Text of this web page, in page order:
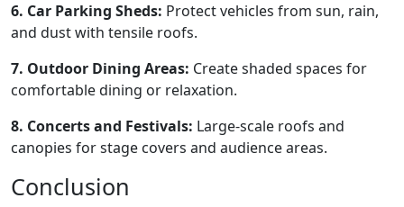
6. Car Parking Sheds: Protect vehicles from sun, rain,
and dust with tensile roofs.
7. Outdoor Dining Areas: Create shaded spaces for
comfortable dining or relaxation.
8. Concerts and Festivals: Large-scale roofs and
canopies for stage covers and audience areas.
Conclusion